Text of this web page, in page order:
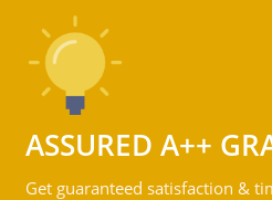
ASSURED A++
Get guaranteed satisfaction &